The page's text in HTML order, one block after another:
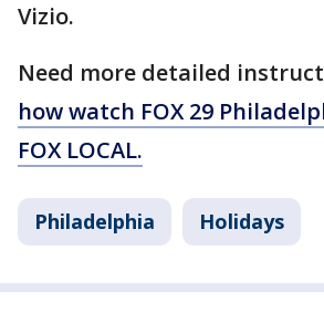
Vizio.
Need more detailed
how watch FOX 29
FOX LOCAL.
Philadelphia Holidays